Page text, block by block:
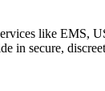
like
in secure,